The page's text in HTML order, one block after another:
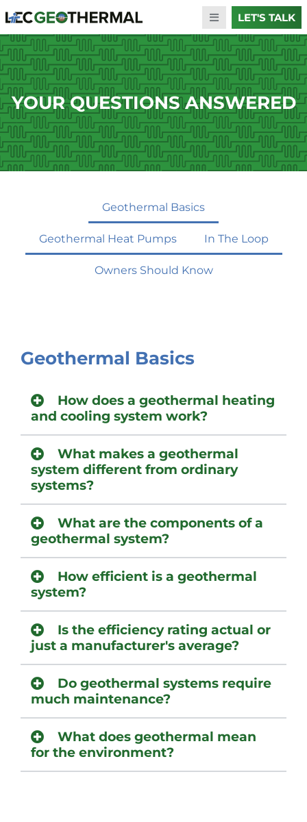
LET'S TALK
YOUR QUESTIONS ANSWERED
Geothermal Basics
Geothermal Heat Pumps In The Loop
Owners Should Know
Geothermal Basics
How does a geothermal heating
and cooling system work?
What makes a geothermal
system different from ordinary
systems?
What are the components of a
geothermal system?
How efficient is a geothermal
system?
Is the efficiency rating actual or
just a manufacturer's average?
Do geothermal systems require
much maintenance?
What does geothermal mean
for the environment?